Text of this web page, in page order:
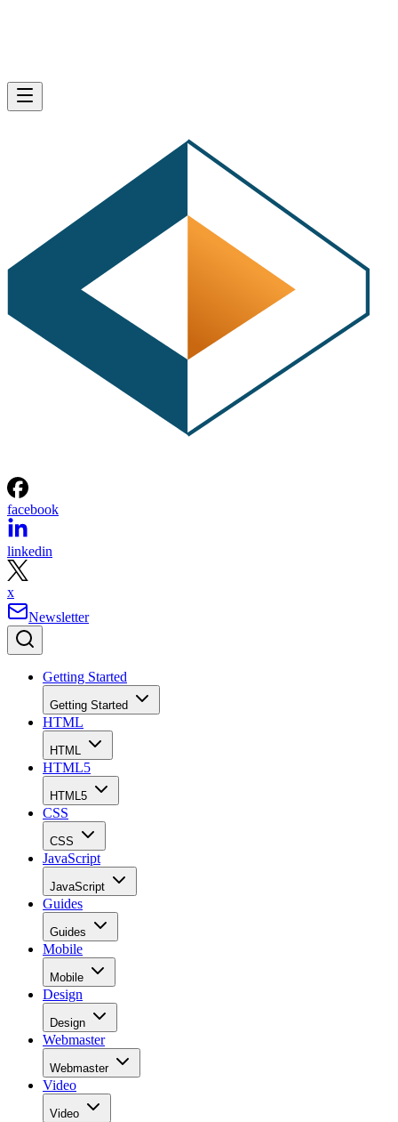
facebook
linkedin
x
Newsletter
Getting Started
Getting Started
HTML
HTML
HTML5
HTML5
CSS
CSS
JavaScript
JavaScript
Guides
Guides
Mobile
Mobile
Design
Design
Webmaster
Webmaster
Video
Video